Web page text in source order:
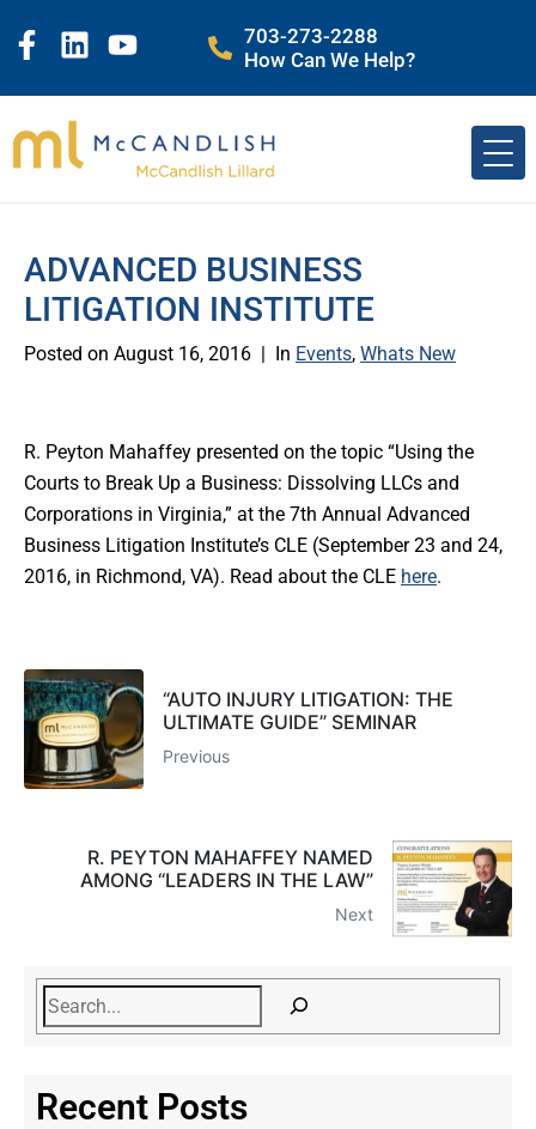
703-273-2288
How Can We Help?
ADVANCED BUSINESS
LITIGATION INSTITUTE
Posted on August 16, 2016 In Events, Whats New
R. Peyton Mahaffey presented on the topic “Using the
Courts to Break Up a Business: Dissolving LLCs and
Corporations in Virginia,” at the 7th Annual Advanced
Business Litigation Institute’s CLE (September 23 and 24,
2016, in Richmond, VA). Read about the CLE here.
“AUTO INJURY LITIGATION: THE
ULTIMATE GUIDE” SEMINAR
Previous
R. PEYTON MAHAFFEY NAMED
AMONG “LEADERS IN THE LAW”
Next
Recent Posts